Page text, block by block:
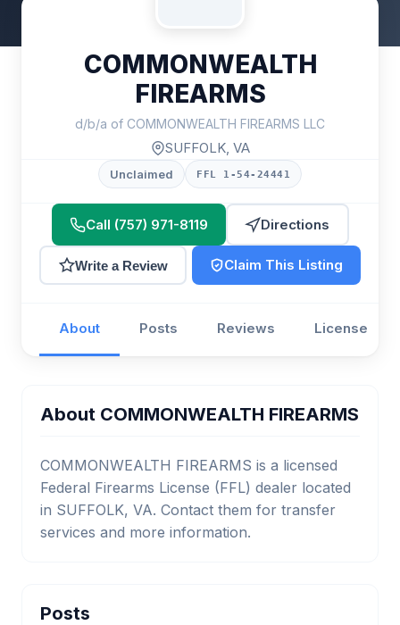
COMMONWEALTH
FIREARMS
d/b/a of COMMONWEALTH FIREARMS LLC
SUFFOLK, VA
Unclaimed FFL 1-54-24441
Call (757) 971-8119 Directions
Write a Review Claim This Listing
About Posts Reviews License
About COMMONWEALTH FIREARMS
COMMONWEALTH FIREARMS is a licensed
Federal Firearms License (FFL) dealer located
in SUFFOLK, VA. Contact them for transfer
services and more information.
Posts